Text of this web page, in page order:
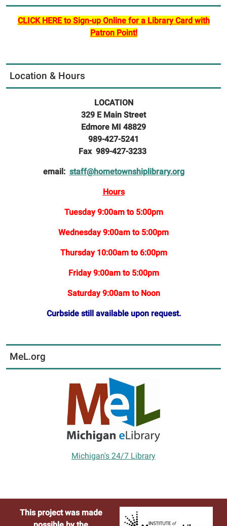
CLICK HERE to Sign-up Online for a Library Card with
Patron Point!
Location & Hours
LOCATION
329 E Main Street
Edmore MI 48829
989-427-5241
Fax 989-427-3233
email: staff@hometownshiplibrary.org
Hours
Tuesday 9:00am to 5:00pm
Wednesday 9:00am to 5:00pm
Thursday 10:00am to 6:00pm
Friday 9:00am to 5:00pm
Saturday 9:00am to Noon
Curbside still available upon request.
MeL.org
Michigan's 24/7 Library
This project was made